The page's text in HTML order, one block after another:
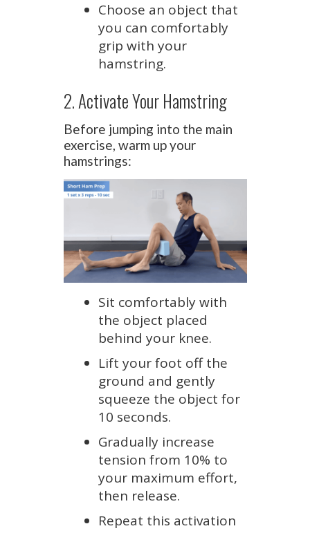
Choose an object that
you can comfortably
grip with your
hamstring.
2. Activate Your Hamstring
Before jumping into the main
exercise, warm up your
hamstrings:
Sit comfortably with
the object placed
behind your knee.
Lift your foot off the
ground and gently
squeeze the object for
10 seconds.
Gradually increase
tension from 10% to
your maximum effort,
then release.
Repeat this activation